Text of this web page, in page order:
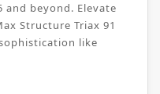
and beyond. Elevate
Structure Triax 91
like